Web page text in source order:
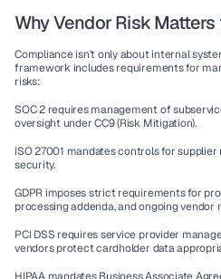
Why Vendor Risk
Compliance isn't only about internal
framework includes requirements for
risks:
SOC 2 requires management of
oversight under CC9 (Risk Mitigation).
ISO 27001 mandates controls for supplier
security.
GDPR imposes strict requirements for
processing addenda, and ongoing vendor
PCI DSS requires service provider
vendors protect cardholder data